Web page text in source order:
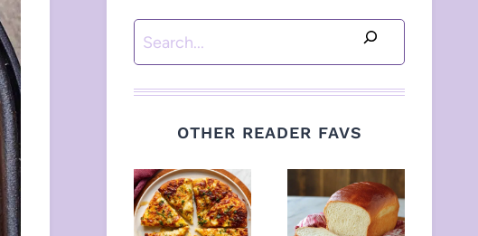
Search
OTHER READER FAVS